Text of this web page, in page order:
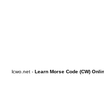
lcwo.net - Learn Morse Code (CW)